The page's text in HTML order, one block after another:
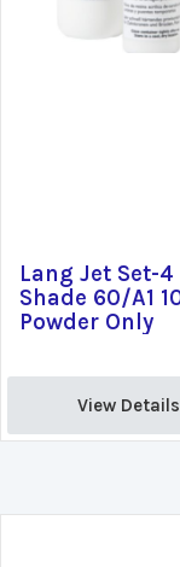
Lang Jet Set-4
Shade 60/A1
Powder Only
View Details